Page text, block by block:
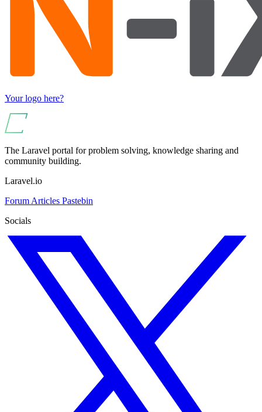
Your logo here?
The Laravel portal for problem solving, knowledge sharing and
community building.
Laravel.io
Forum Articles Pastebin
Socials